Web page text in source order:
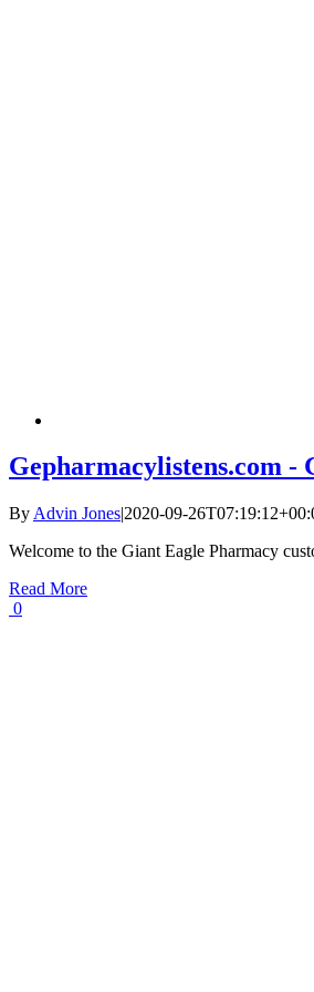
Gepharmacylistens.com -
By Advin Jones|2020-09-
Welcome to the Giant Eagle Pharmacy
Read More
0